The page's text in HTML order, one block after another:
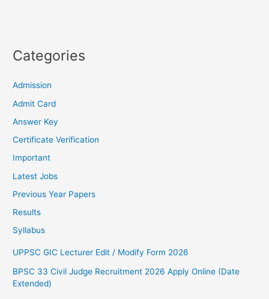
Categories
Admission
Admit Card
Answer Key
Certificate Verification
Important
Latest Jobs
Previous Year Papers
Results
Syllabus
UPPSC GIC Lecturer Edit / Modify Form 2026
BPSC 33 Civil Judge Recruitment 2026 Apply Online (Date
Extended)